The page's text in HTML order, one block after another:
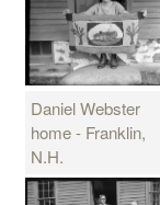
Daniel Webster
home - Franklin,
N.H.